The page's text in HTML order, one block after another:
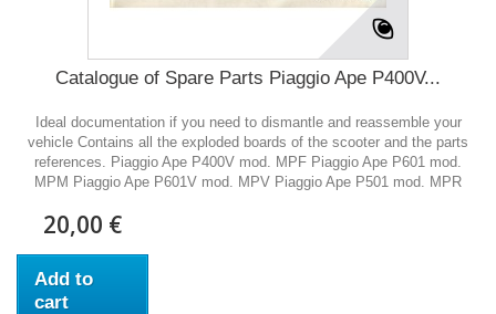
Catalogue of Spare Parts Piaggio Ape P400V...
Ideal documentation if you need to dismantle and reassemble your
vehicle Contains all the exploded boards of the scooter and the parts
references. Piaggio Ape P400V mod. MPF Piaggio Ape P601 mod.
MPM Piaggio Ape P601V mod. MPV Piaggio Ape P501 mod. MPR
20,00 €
Add to
cart